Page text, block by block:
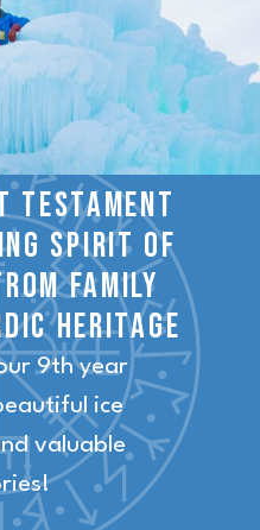
testament
spirit of
family
heritage
9th year
ice
valuable